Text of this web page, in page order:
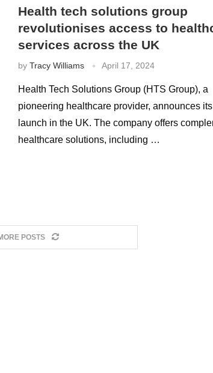
Health tech solutions group
revolutionises access to
services across the UK
by Tracy Williams April 17, 2024
Health Tech Solutions Group (HTS Group), a
pioneering healthcare provider, announces its
launch in the UK. The company offers
healthcare solutions, including …
POSTS